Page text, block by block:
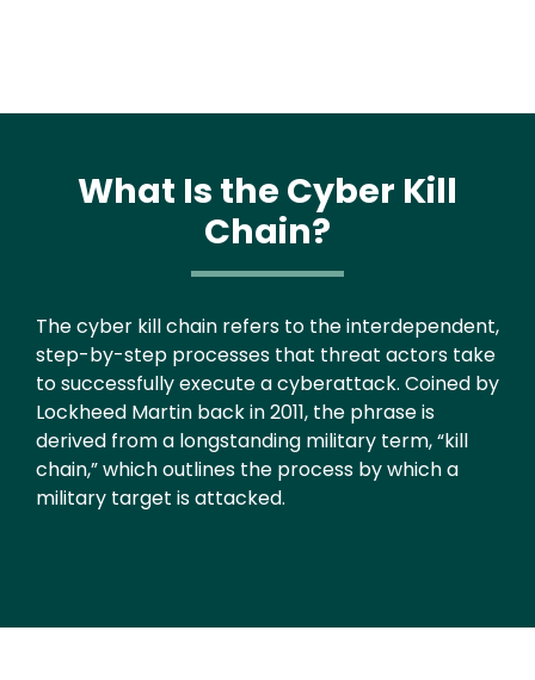
What Is the Cyber Kill
Chain?
Text
The cyber kill chain refers to the interdependent,
step-by-step processes that threat actors take
to successfully execute a cyberattack. Coined by
Lockheed Martin back in 2011, the phrase is
derived from a longstanding military term, “kill
chain,” which outlines the process by which a
military target is attacked.